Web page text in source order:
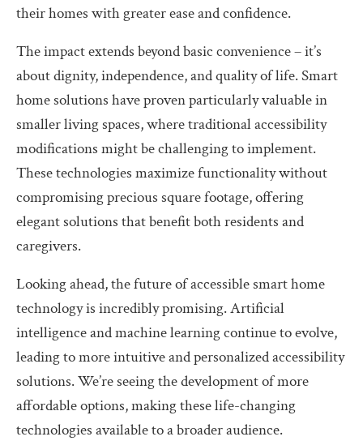
their homes with greater ease and confidence.
The impact extends beyond basic convenience – it’s
about dignity, independence, and quality of life. Smart
home solutions have proven particularly valuable in
smaller living spaces, where traditional accessibility
modifications might be challenging to implement.
These technologies maximize functionality without
compromising precious square footage, offering
elegant solutions that benefit both residents and
caregivers.
Looking ahead, the future of accessible smart home
technology is incredibly promising. Artificial
intelligence and machine learning continue to evolve,
leading to more intuitive and personalized accessibility
solutions. We’re seeing the development of more
affordable options, making these life-changing
technologies available to a broader audience.